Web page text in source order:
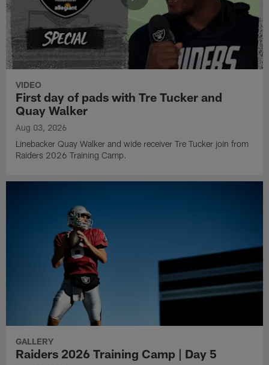
VIDEO
First day of pads with Tre Tucker and
Quay Walker
Aug 03, 2026
Linebacker Quay Walker and wide receiver Tre Tucker join from
Raiders 2026 Training Camp.
GALLERY
Raiders 2026 Training Camp | Day 5